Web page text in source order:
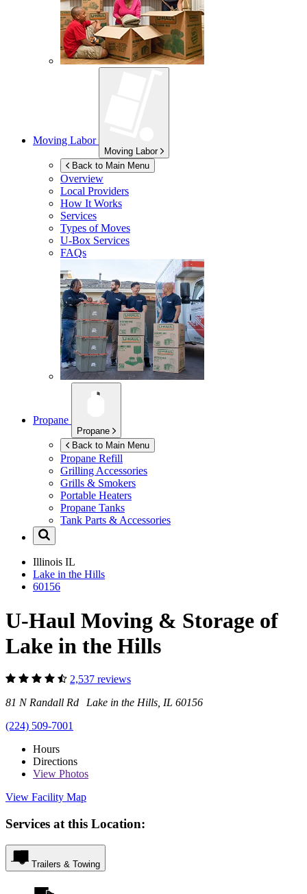
Moving Labor
Moving Labor
Back to Main Menu
Overview
Local Providers
How It Works
Services
Types of Moves
U-Box Services
FAQs
Propane
Propane
Back to Main Menu
Propane Refill
Grilling Accessories
Grills & Smokers
Portable Heaters
Propane Tanks
Tank Parts & Accessories
Illinois IL
Lake in the Hills
60156
U-Haul Moving & Storage of
Lake in the Hills
2,537 reviews
81 N Randall Rd Lake in the Hills, IL 60156
(224) 509-7001
Hours
Directions
View Photos
View Facility Map
Services at this Location:
Trailers & Towing